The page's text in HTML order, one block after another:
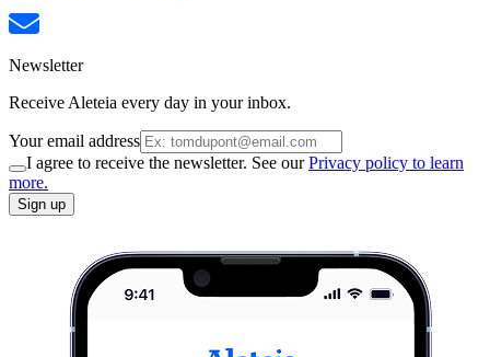
Newsletter
Receive Aleteia every day in your inbox.
Your email address
I agree to receive the newsletter. See ourPrivacy policy to learn
more.
Sign up